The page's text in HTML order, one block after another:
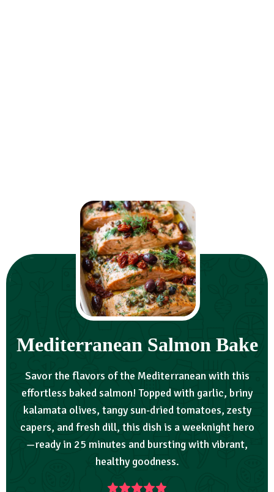
Mediterranean Salmon Bake
Savor the flavors of the Mediterranean with this
effortless baked salmon! Topped with garlic, briny
kalamata olives, tangy sun-dried tomatoes, zesty
capers, and fresh dill, this dish is a weeknight hero
—ready in 25 minutes and bursting with vibrant,
healthy goodness.